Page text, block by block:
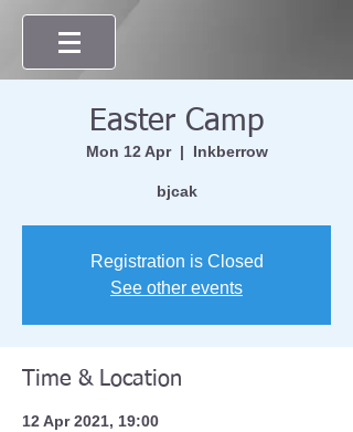
Easter Camp
Mon 12 Apr
  |
Inkberrow
bjcak
Registration is Closed
See other events
Time & Location
12 Apr 2021, 19:00